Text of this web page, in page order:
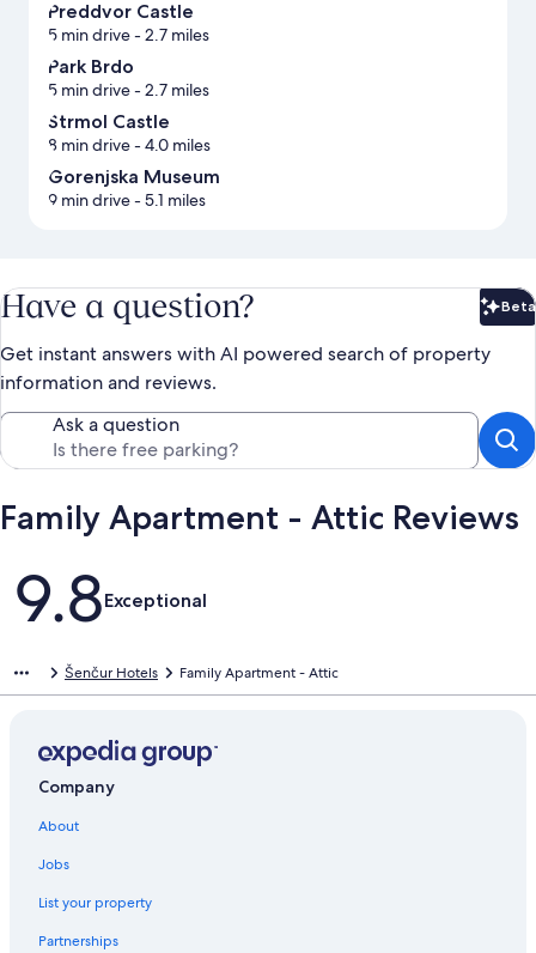
Preddvor Castle
5 min drive- 2.7 miles
Park Brdo
5 min drive- 2.7 miles
Strmol Castle
8 min drive- 4.0 miles
Gorenjska Museum
9 min drive- 5.1 miles
Have a question? Beta
Get instant answers with AI powered search of property
information and reviews.
Ask a question
Family Apartment - Attic Reviews
Reviews
9.8Exceptional
Šenčur Hotels Family Apartment - Attic
Company
About
Jobs
List your property
Partnerships